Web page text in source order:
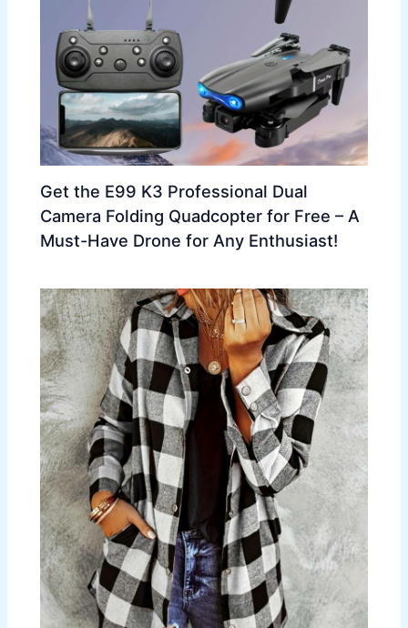
Get the E99 K3 Professional Dual
Camera Folding Quadcopter for Free – A
Must-Have Drone for Any Enthusiast!